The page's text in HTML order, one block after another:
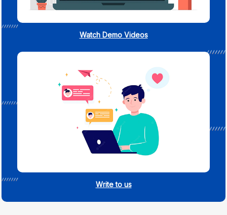
Watch Demo Videos
Write to us